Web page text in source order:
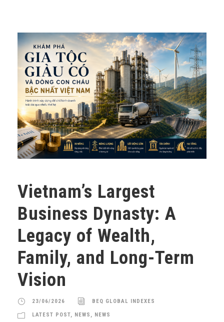
Vietnam’s Largest
Business Dynasty: A
Legacy of Wealth,
Family, and Long-Term
Vision
23/06/2026 BEQ GLOBAL INDEXES
LATEST POST, NEWS , NEWS